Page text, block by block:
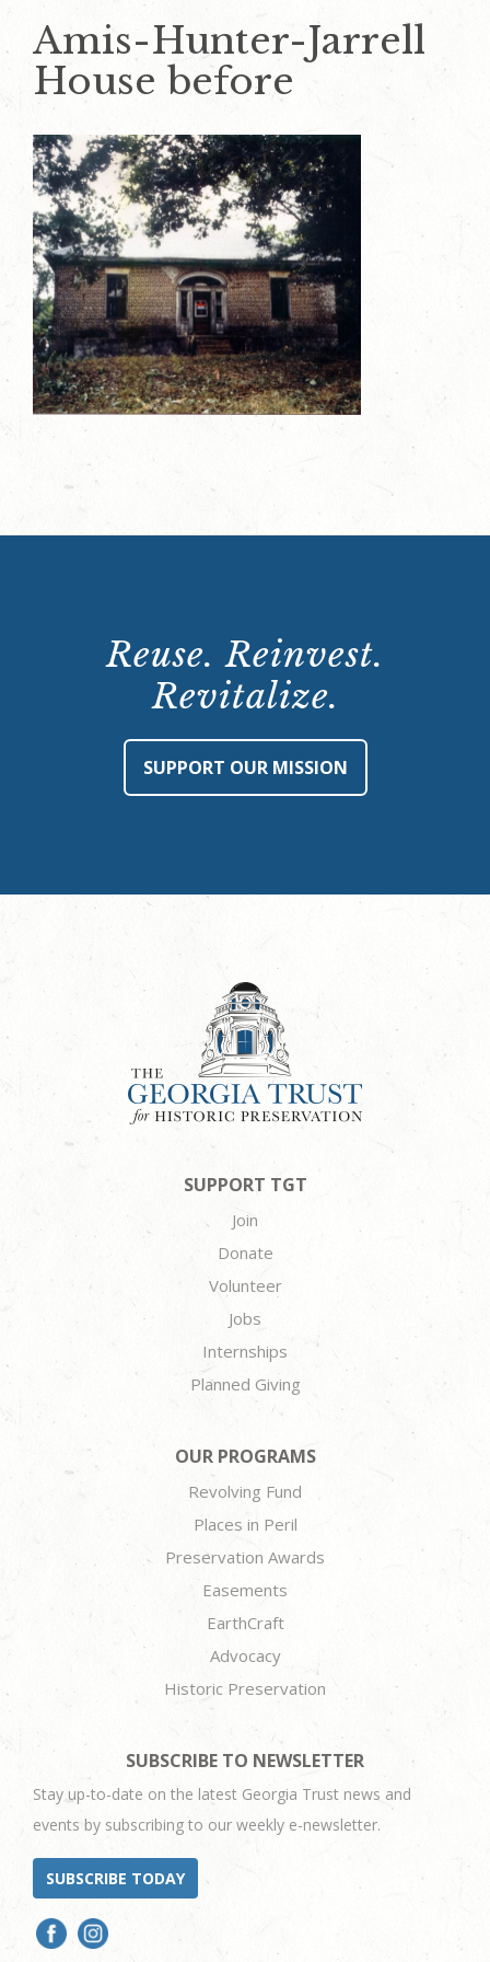
Amis-Hunter-Jarrell
House before
Reuse. Reinvest.
Revitalize.
SUPPORT OUR MISSION
SUPPORT TGT
Join
Donate
Volunteer
Jobs
Internships
Planned Giving
OUR PROGRAMS
Revolving Fund
Places in Peril
Preservation Awards
Easements
EarthCraft
Advocacy
Historic Preservation
SUBSCRIBE TO NEWSLETTER
Stay up-to-date on the latest Georgia Trust news and
events by subscribing to our weekly e-newsletter.
SUBSCRIBE TODAY